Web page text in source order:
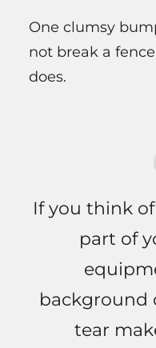
One clumsy
not break a
does.
If you think
part of
background
tear